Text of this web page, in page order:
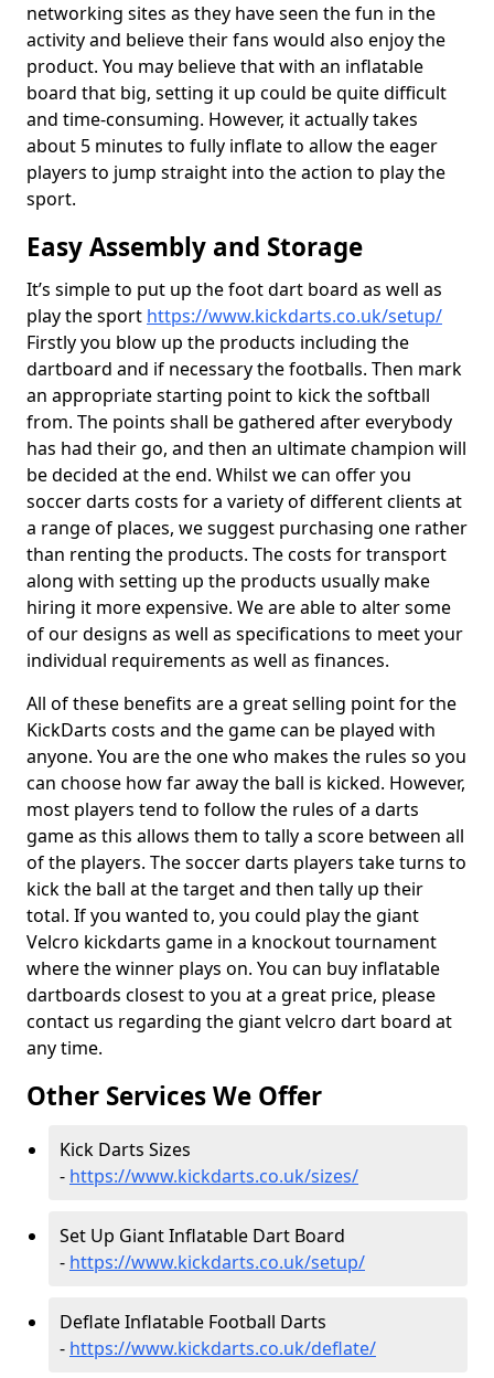
networking sites as they have seen the fun in the
activity and believe their fans would also enjoy the
product. You may believe that with an inflatable
board that big, setting it up could be quite difficult
and time-consuming. However, it actually takes
about 5 minutes to fully inflate to allow the eager
players to jump straight into the action to play the
sport.
Easy Assembly and Storage
It’s simple to put up the foot dart board as well as
play the sport https://www.kickdarts.co.uk/setup/
Firstly you blow up the products including the
dartboard and if necessary the footballs. Then mark
an appropriate starting point to kick the softball
from. The points shall be gathered after everybody
has had their go, and then an ultimate champion will
be decided at the end. Whilst we can offer you
soccer darts costs for a variety of different clients at
a range of places, we suggest purchasing one rather
than renting the products. The costs for transport
along with setting up the products usually make
hiring it more expensive. We are able to alter some
of our designs as well as specifications to meet your
individual requirements as well as finances.
All of these benefits are a great selling point for the
KickDarts costs and the game can be played with
anyone. You are the one who makes the rules so you
can choose how far away the ball is kicked. However,
most players tend to follow the rules of a darts
game as this allows them to tally a score between all
of the players. The soccer darts players take turns to
kick the ball at the target and then tally up their
total. If you wanted to, you could play the giant
Velcro kickdarts game in a knockout tournament
where the winner plays on. You can buy inflatable
dartboards closest to you at a great price, please
contact us regarding the giant velcro dart board at
any time.
Other Services We Offer
Kick Darts Sizes
- https://www.kickdarts.co.uk/sizes/
Set Up Giant Inflatable Dart Board
- https://www.kickdarts.co.uk/setup/
Deflate Inflatable Football Darts
- https://www.kickdarts.co.uk/deflate/